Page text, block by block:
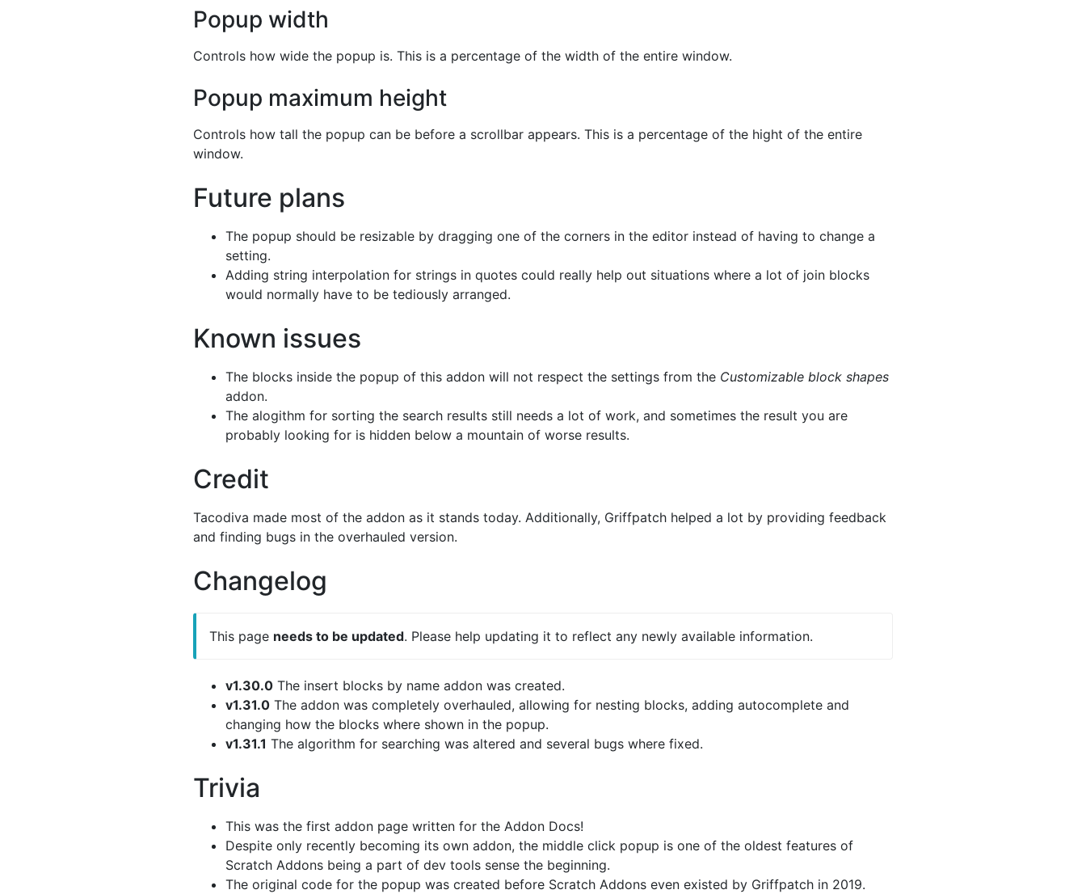
Popup width
Controls how wide the popup is. This is a percentage of the width of the entire window.
Popup maximum height
Controls how tall the popup can be before a scrollbar appears. This is a percentage of the hight of the entire
window.
Future plans
The popup should be resizable by dragging one of the corners in the editor instead of having to change a
setting.
Adding string interpolation for strings in quotes could really help out situations where a lot of join blocks
would normally have to be tediously arranged.
Known issues
The blocks inside the popup of this addon will not respect the settings from the Customizable block shapes
addon.
The alogithm for sorting the search results still needs a lot of work, and sometimes the result you are
probably looking for is hidden below a mountain of worse results.
Credit
Tacodiva made most of the addon as it stands today. Additionally, Griffpatch helped a lot by providing feedback
and finding bugs in the overhauled version.
Changelog
This page needs to be updated. Please help updating it to reflect any newly available information.
v1.30.0 The insert blocks by name addon was created.
v1.31.0 The addon was completely overhauled, allowing for nesting blocks, adding autocomplete and
changing how the blocks where shown in the popup.
v1.31.1 The algorithm for searching was altered and several bugs where fixed.
Trivia
This was the first addon page written for the Addon Docs!
Despite only recently becoming its own addon, the middle click popup is one of the oldest features of
Scratch Addons being a part of dev tools sense the beginning.
The original code for the popup was created before Scratch Addons even existed by Griffpatch in 2019.